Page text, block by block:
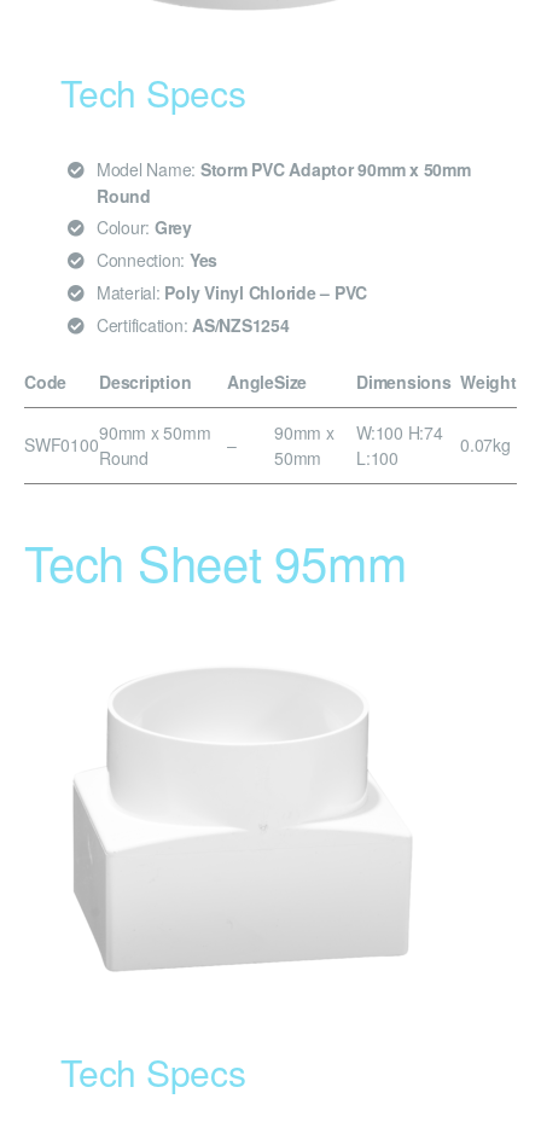
Tech Specs
Model Name: Storm PVC Adaptor 90mm x 50mm
Round
Colour: Grey
Connection: Yes
Material: Poly Vinyl Chloride – PVC
Certification: AS/NZS1254
Code Description AngleSize Dimensions Weight
SWF010090mm x 50mm
Round
–
90mm x
50mm
W:100 H:74
L:100
0.07kg
Tech Sheet 95mm
Tech Specs